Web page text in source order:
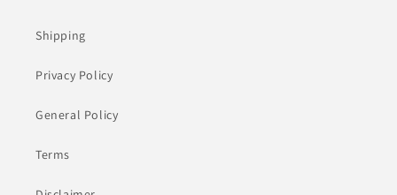
Shipping
Privacy Policy
General Policy
Terms